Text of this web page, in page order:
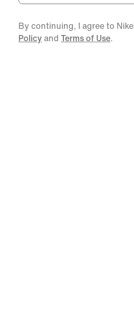
By continuing, I agree to
Policy and Terms of Use.